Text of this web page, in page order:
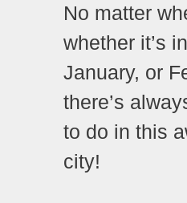
No matter
whether it’s
January, or
there’s
to do in this
city!